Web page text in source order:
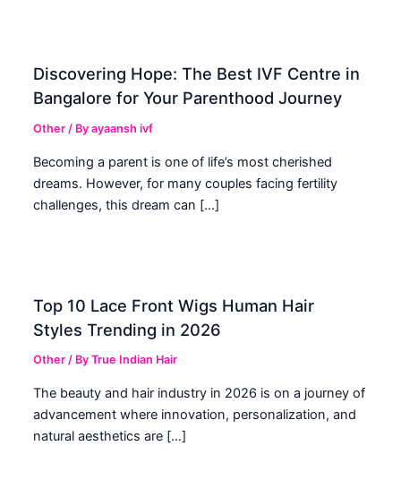
Discovering Hope: The Best IVF Centre in
Bangalore for Your Parenthood Journey
Other / Byayaansh ivf
Becoming a parent is one of life’s most cherished
dreams. However, for many couples facing fertility
challenges, this dream can […]
Top 10 Lace Front Wigs Human Hair
Styles Trending in 2026
Other / ByTrue Indian Hair
The beauty and hair industry in 2026 is on a journey of
advancement where innovation, personalization, and
natural aesthetics are […]